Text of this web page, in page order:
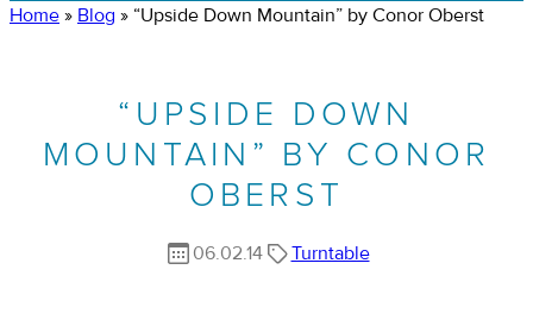
Home » Blog » “Upside Down Mountain” by Conor Oberst
“UPSIDE DOWN
MOUNTAIN” BY CONOR
OBERST
06.02.14 Turntable